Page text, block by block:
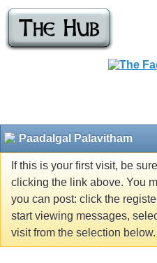
Paadalgal Palavitham
If this is your first visit, be
clicking the link above. You
you can post: click the
start viewing messages,
visit from the selection below.